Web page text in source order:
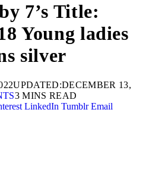
7’s Title:
Young ladies
silver
UPDATED:DECEMBER 13,
3 MINS READ
LinkedIn Tumblr Email